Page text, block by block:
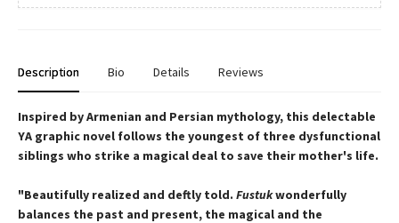
Description Bio Details Reviews
Inspired by Armenian and Persian mythology, this delectable
YA graphic novel follows the youngest of three dysfunctional
siblings who strike a magical deal to save their mother's life.
"Beautifully realized and deftly told. Fustukwonderfully
balances the past and present, the magical and the